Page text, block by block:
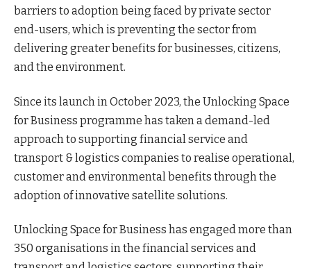
barriers to adoption being faced by private sector
end-users, which is preventing the sector from
delivering greater benefits for businesses, citizens,
and the environment.
Since its launch in October 2023, the Unlocking Space
for Business programme has taken a demand-led
approach to supporting financial service and
transport & logistics companies to realise operational,
customer and environmental benefits through the
adoption of innovative satellite solutions.
Unlocking Space for Business has engaged more than
350 organisations in the financial services and